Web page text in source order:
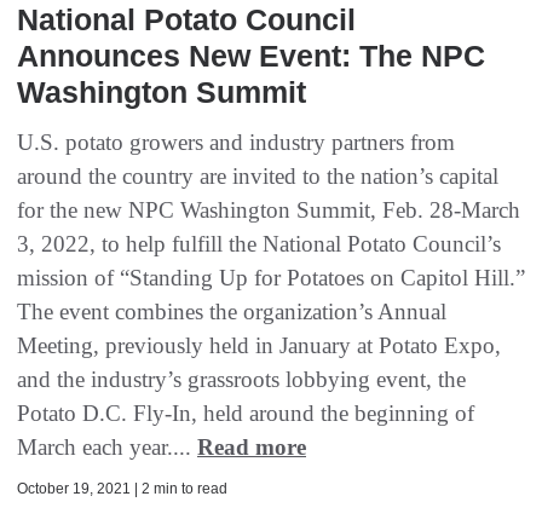
National Potato Council
Announces New Event: The NPC
Washington Summit
U.S. potato growers and industry partners from
around the country are invited to the nation’s capital
for the new NPC Washington Summit, Feb. 28-March
3, 2022, to help fulfill the National Potato Council’s
mission of “Standing Up for Potatoes on Capitol Hill.”
The event combines the organization’s Annual
Meeting, previously held in January at Potato Expo,
and the industry’s grassroots lobbying event, the
Potato D.C. Fly-In, held around the beginning of
March each year.... Read more
October 19, 2021 | 2 min to read